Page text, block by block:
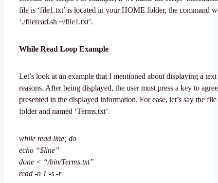
file is ‘file1.txt’ is located in your HOME folder, the command
‘./fileread.sh ~/file1.txt’.
While Read Loop Example
Let’s look at an example that I mentioned about displaying a
reasons. After being displayed, the user must press a key to
presented in the displayed information. For ease, let’s say the file
folder and named ‘Terms.txt’.
while read line; do
echo “$line”
done < “/bin/Terms.txt”
read -n 1 -s -r